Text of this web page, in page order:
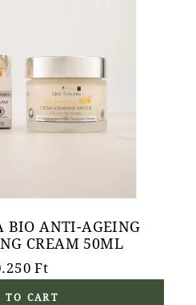
BIO ANTI-AGEING
CREAM 50ML
Ft
TO CART